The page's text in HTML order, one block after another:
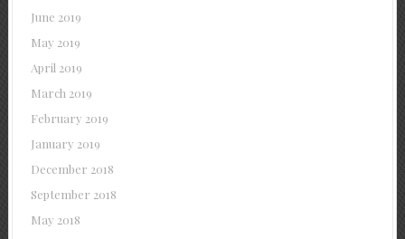
June 2019
May 2019
April 2019
March 2019
February 2019
January 2019
December 2018
September 2018
May 2018